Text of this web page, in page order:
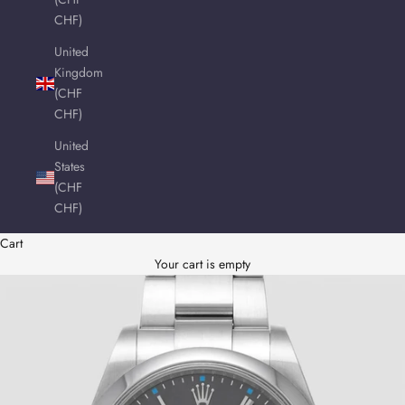
CHF)
United
Kingdom
(CHF
CHF)
United
States
(CHF
CHF)
Cart
Your cart is empty